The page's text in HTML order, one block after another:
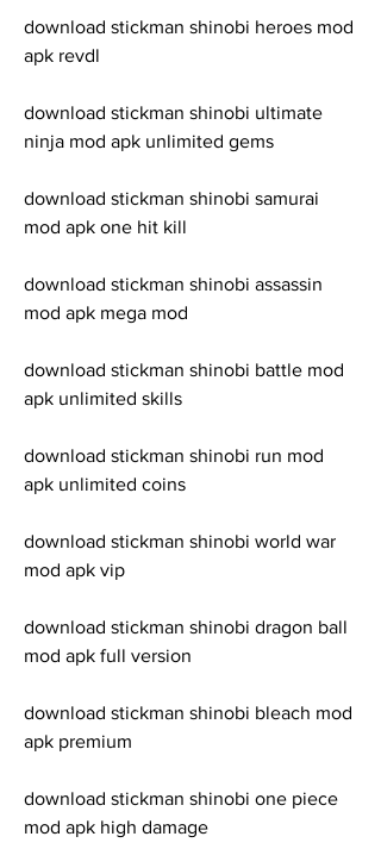
download stickman shinobi heroes mod
apk revdl
download stickman shinobi ultimate
ninja mod apk unlimited gems
download stickman shinobi samurai
mod apk one hit kill
download stickman shinobi assassin
mod apk mega mod
download stickman shinobi battle mod
apk unlimited skills
download stickman shinobi run mod
apk unlimited coins
download stickman shinobi world war
mod apk vip
download stickman shinobi dragon ball
mod apk full version
download stickman shinobi bleach mod
apk premium
download stickman shinobi one piece
mod apk high damage